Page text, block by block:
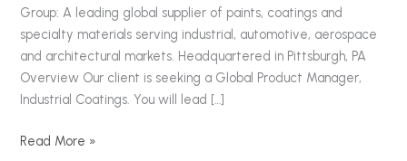
Group: A leading global supplier of paints, coatings and
specialty materials serving industrial, automotive, aerospace
and architectural markets. Headquartered in Pittsburgh, PA
Overview Our client is seeking a Global Product Manager,
Industrial Coatings. You will lead […]
role
–
US)
Read More »